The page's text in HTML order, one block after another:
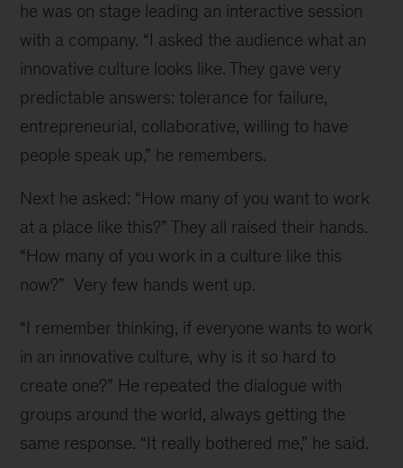
McKinsey
Award
explains.
he was on stage leading an interactive session
with a company. “I asked the audience what an
innovative culture looks like. They gave very
predictable answers: tolerance for failure,
entrepreneurial, collaborative, willing to have
people speak up,” he remembers.
Next he asked: “How many of you want to work
at a place like this?” They all raised their hands.
“How many of you work in a culture like this
now?” Very few hands went up.
“I remember thinking, if everyone wants to work
in an innovative culture, why is it so hard to
create one?” He repeated the dialogue with
groups around the world, always getting the
same response. “It really bothered me,” he said.